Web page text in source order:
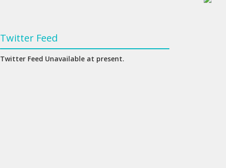
Twitter Feed
Twitter Feed Unavailable at present.